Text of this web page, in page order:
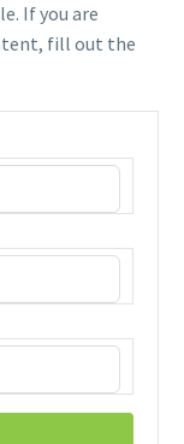
If you are
fill out the